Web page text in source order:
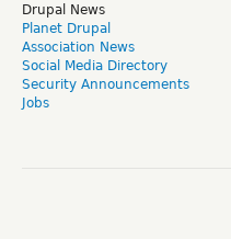
Drupal News
Planet Drupal
Association News
Social Media Directory
Security Announcements
Jobs